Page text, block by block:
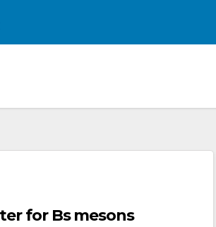
for Bs mesons